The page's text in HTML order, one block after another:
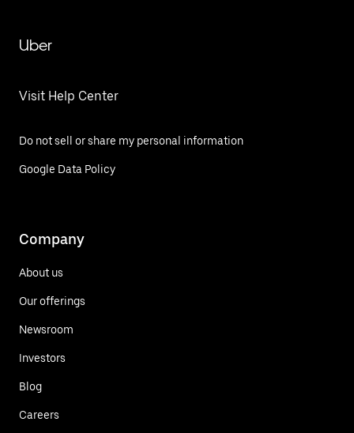
Uber
Visit Help Center
Do not sell or share my personal information
Google Data Policy
Company
About us
Our offerings
Newsroom
Investors
Blog
Careers